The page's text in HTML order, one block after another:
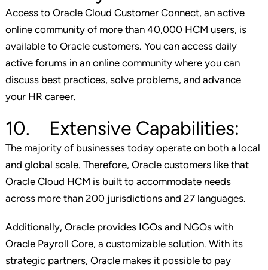
Access to Oracle Cloud Customer Connect, an active
online community of more than 40,000 HCM users, is
available to Oracle customers. You can access daily
active forums in an online community where you can
discuss best practices, solve problems, and advance
your HR career.
10. Extensive Capabilities:
The majority of businesses today operate on both a local
and global scale. Therefore, Oracle customers like that
Oracle Cloud HCM is built to accommodate needs
across more than 200 jurisdictions and 27 languages.
Additionally, Oracle provides IGOs and NGOs with
Oracle Payroll Core, a customizable solution. With its
strategic partners, Oracle makes it possible to pay